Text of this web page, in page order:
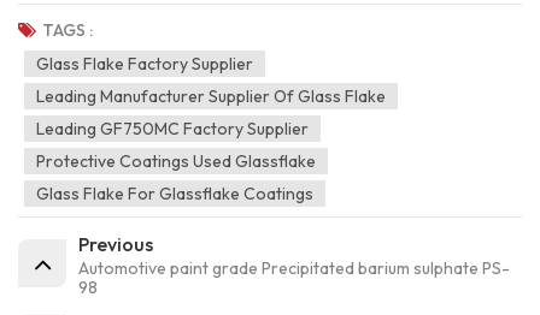
TAGS :
Glass Flake Factory Supplier
Leading Manufacturer Supplier Of Glass Flake
Leading GF750MC Factory Supplier
Protective Coatings Used Glassflake
Glass Flake For Glassflake Coatings
Previous
Automotive paint grade Precipitated barium sulphate PS-
98